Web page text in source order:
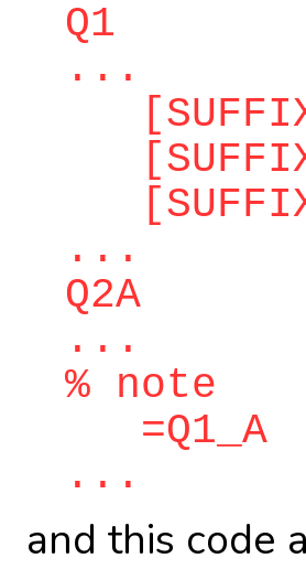
Q1
...
...
Q2A
...
% note
=Q1_A
...
and this code